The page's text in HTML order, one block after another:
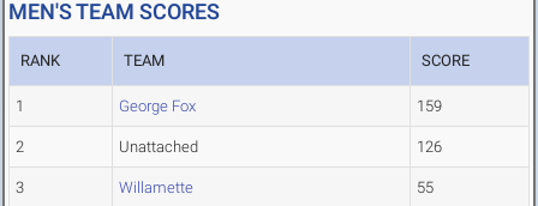
MEN'S TEAM SCORES
RANK TEAM SCORE
1 George Fox 159
2 Unattached 126
3 Willamette 55